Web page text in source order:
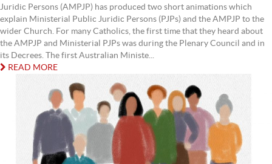
Juridic Persons (AMPJP) has produced two short animations which
explain Ministerial Public Juridic Persons (PJPs) and the AMPJP to the
wider Church. For many Catholics, the first time that they heard about
the AMPJP and Ministerial PJPs was during the Plenary Council and in
its Decrees. The first Australian Ministe...
READ MORE